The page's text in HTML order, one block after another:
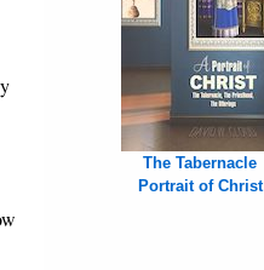
The Tabernacle
Portrait of Christ